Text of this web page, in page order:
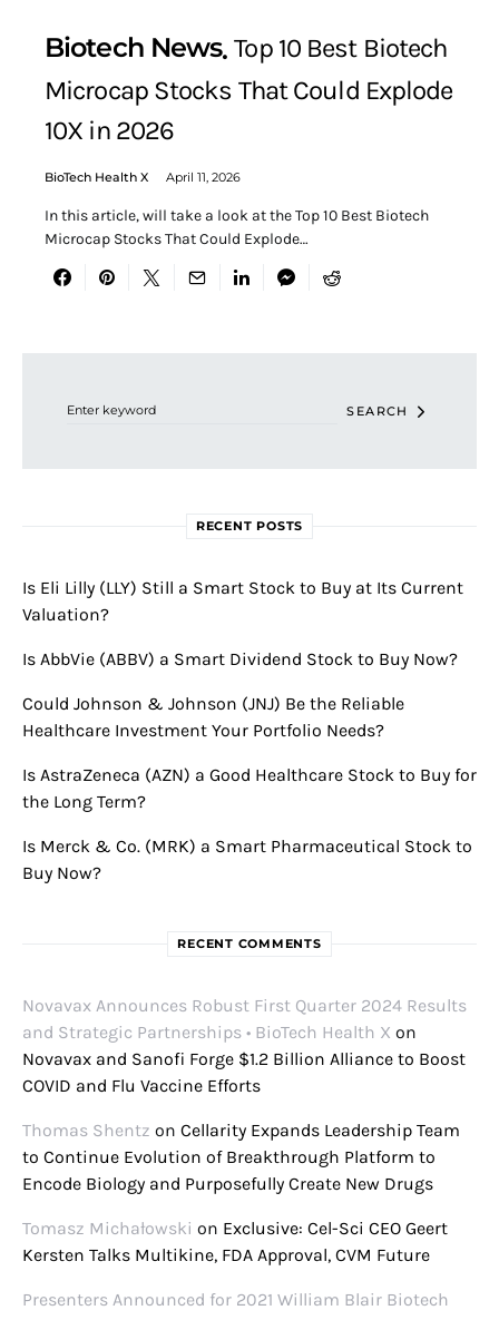
Biotech News Top 10 Best Biotech
Microcap Stocks That Could Explode
10X in 2026
BioTech Health X April 11, 2026
In this article, will take a look at the Top 10 Best Biotech
Microcap Stocks That Could Explode…
SEARCH
RECENT POSTS
Is Eli Lilly (LLY) Still a Smart Stock to Buy at Its Current
Valuation?
Is AbbVie (ABBV) a Smart Dividend Stock to Buy Now?
Could Johnson & Johnson (JNJ) Be the Reliable
Healthcare Investment Your Portfolio Needs?
Is AstraZeneca (AZN) a Good Healthcare Stock to Buy for
the Long Term?
Is Merck & Co. (MRK) a Smart Pharmaceutical Stock to
Buy Now?
RECENT COMMENTS
Novavax Announces Robust First Quarter 2024 Results
and Strategic Partnerships • BioTech Health X on
Novavax and Sanofi Forge $1.2 Billion Alliance to Boost
COVID and Flu Vaccine Efforts
Thomas Shentz on Cellarity Expands Leadership Team
to Continue Evolution of Breakthrough Platform to
Encode Biology and Purposefully Create New Drugs
Tomasz Michałowski on Exclusive: Cel-Sci CEO Geert
Kersten Talks Multikine, FDA Approval, CVM Future
Presenters Announced for 2021 William Blair Biotech